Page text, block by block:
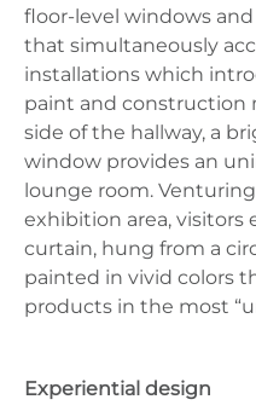
floor-level windows
that simultaneously
installations which
paint and construction
side of the hallway, a
window provides an
lounge room.
exhibition area, visitors
curtain, hung from a
painted in vivid colors
products in the most
Experiential design